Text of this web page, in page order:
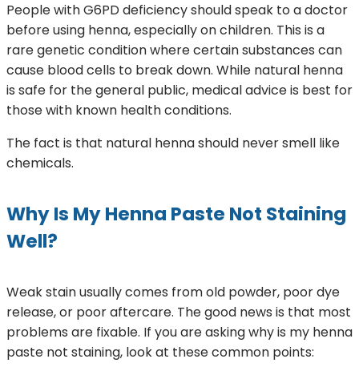
People with G6PD deficiency should speak to a doctor
before using henna, especially on children. This is a
rare genetic condition where certain substances can
cause blood cells to break down. While natural henna
is safe for the general public, medical advice is best for
those with known health conditions.
The fact is that natural henna should never smell like
chemicals.
Why Is My Henna Paste Not Staining
Well?
Weak stain usually comes from old powder, poor dye
release, or poor aftercare. The good news is that most
problems are fixable. If you are asking why is my henna
paste not staining, look at these common points: